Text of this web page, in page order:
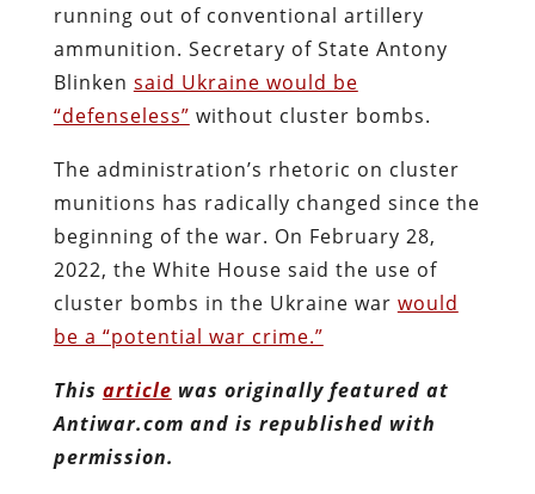
running out of conventional artillery
ammunition. Secretary of State Antony
Blinken said Ukraine would be
“defenseless” without cluster bombs.
The administration’s rhetoric on cluster
munitions has radically changed since the
beginning of the war. On February 28,
2022, the White House said the use of
cluster bombs in the Ukraine war would
be a “potential war crime.”
This article was originally featured at
Antiwar.com and is republished with
permission.